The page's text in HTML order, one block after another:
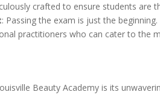
crafted to ensure students are
: Passing the exam is just the
practitioners who can cater to the
Beauty Academy is its